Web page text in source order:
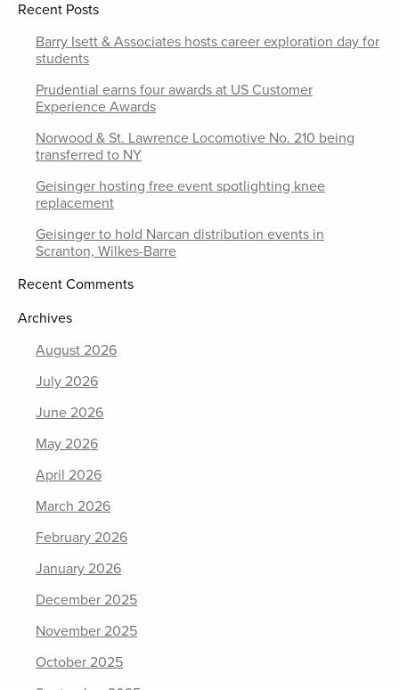
Recent Posts
Barry Isett & Associates hosts career exploration day for
students
Prudential earns four awards at US Customer
Experience Awards
Norwood & St. Lawrence Locomotive No. 210 being
transferred to NY
Geisinger hosting free event spotlighting knee
replacement
Geisinger to hold Narcan distribution events in
Scranton, Wilkes-Barre
Recent Comments
Archives
August 2026
July 2026
June 2026
May 2026
April 2026
March 2026
February 2026
January 2026
December 2025
November 2025
October 2025